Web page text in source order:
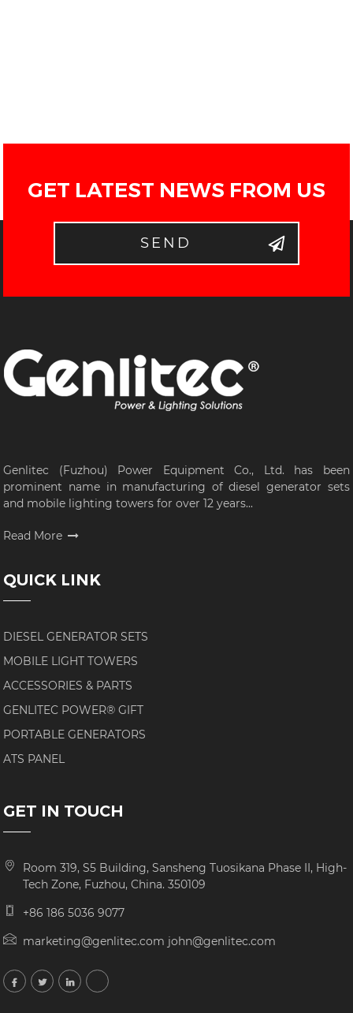
GET LATEST NEWS FROM US
SEND
Genlitec (Fuzhou) Power Equipment Co., Ltd. has been
prominent name in manufacturing of diesel generator sets
and mobile lighting towers for over 12 years...
Read More
QUICK LINK
DIESEL GENERATOR SETS
MOBILE LIGHT TOWERS
ACCESSORIES & PARTS
GENLITEC POWER® GIFT
PORTABLE GENERATORS
ATS PANEL
GET IN TOUCH
Room 319, S5 Building, Sansheng Tuosikana Phase II, High-
Tech Zone, Fuzhou, China. 350109
+86 186 5036 9077
marketing@genlitec.com john@genlitec.com